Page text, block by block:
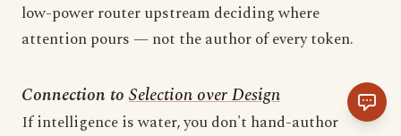
low-power router upstream deciding where
attention pours — not the author of every token.
Connection to Selection over Design
If intelligence is water, you don't hand-author